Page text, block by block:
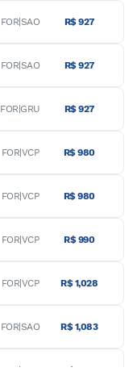
FOR|SAO R$ 927
FOR|SAO R$ 927
FOR|GRU R$ 927
FOR|VCP R$ 980
FOR|VCP R$ 980
FOR|VCP R$ 990
FOR|VCP R$ 1,028
FOR|SAO R$ 1,083
FOR|GRU R$ 1,133